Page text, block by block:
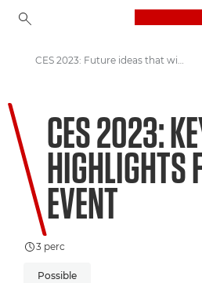
Üdvözöl a VIEW!
CES 2023: Future ideas that will change the world
CES 2023:
HIGHLIGHTS
EVENT
3 perc
Possible